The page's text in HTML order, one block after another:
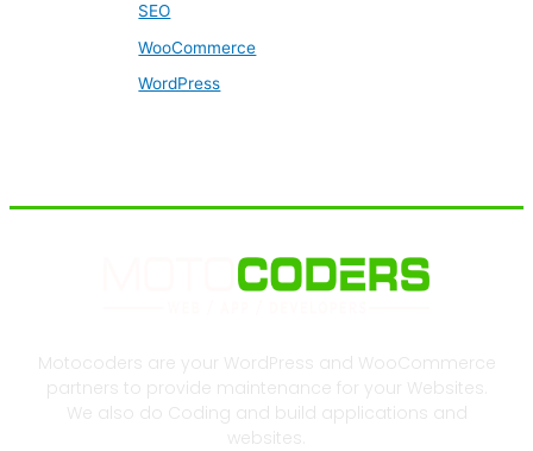
SEO
WooCommerce
WordPress
Motocoders are your WordPress and WooCommerce
partners to provide maintenance for your Websites.
We also do Coding and build applications and
websites.